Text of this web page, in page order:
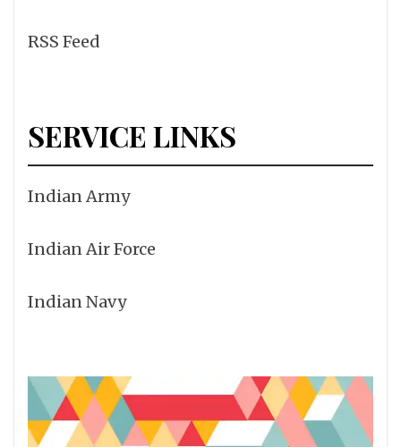
RSS Feed
SERVICE LINKS
Indian Army
Indian Air Force
Indian Navy